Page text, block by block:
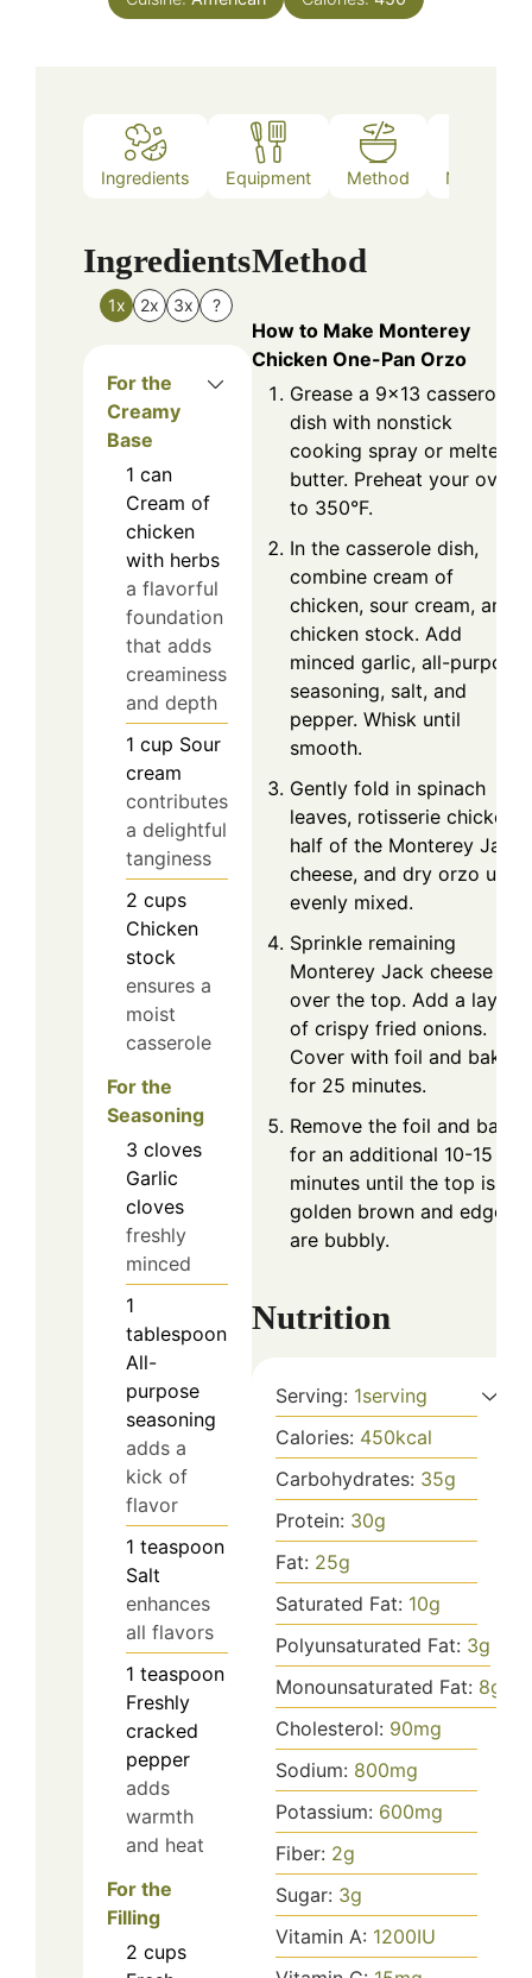
Ingredients Equipment Method Nutrition
Ingredients
1x 2x 3x ?
For the
Creamy
Base
1 can
Cream of
chicken
with herbs
a flavorful
foundation
that adds
creaminess
and depth
1 cup Sour
cream
contributes
a delightful
tanginess
2 cups
Chicken
stock
ensures a
moist
casserole
For the
Seasoning
3 cloves
Garlic
cloves
freshly
minced
1
tablespoon
All-
purpose
seasoning
adds a
kick of
flavor
1 teaspoon
Salt
enhances
all flavors
1 teaspoon
Freshly
cracked
pepper
adds
warmth
and heat
For the
Filling
2 cups
Method
How to Make Monterey
Chicken One-Pan Orzo
Grease a 9×13 casserole
dish with nonstick
cooking spray or melted
butter. Preheat your oven
to 350°F.
In the casserole dish,
combine cream of
chicken, sour cream, and
chicken stock. Add
minced garlic, all-purpose
seasoning, salt, and
pepper. Whisk until
smooth.
Gently fold in spinach
leaves, rotisserie chicken,
half of the Monterey Jack
cheese, and dry orzo until
evenly mixed.
Sprinkle remaining
Monterey Jack cheese
over the top. Add a layer
of crispy fried onions.
Cover with foil and bake
for 25 minutes.
Remove the foil and bake
for an additional 10-15
minutes until the top is
golden brown and edges
are bubbly.
Nutrition
Serving: 1serving
Calories: 450kcal
Carbohydrates: 35g
Protein: 30g
Fat: 25g
Saturated Fat: 10g
Polyunsaturated Fat: 3g
Monounsaturated Fat: 8g
Cholesterol: 90mg
Sodium: 800mg
Potassium: 600mg
Fiber: 2g
Sugar: 3g
Vitamin A: 1200IU